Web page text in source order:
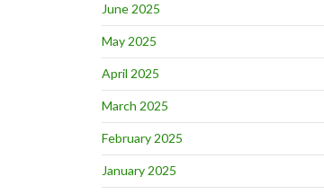
June 2025
May 2025
April 2025
March 2025
February 2025
January 2025